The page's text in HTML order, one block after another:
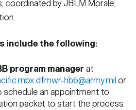
coordinated by JBLM Morale,
include the following:
program manager at
hbb@army.mil or
an appointment to
packet to start the process.